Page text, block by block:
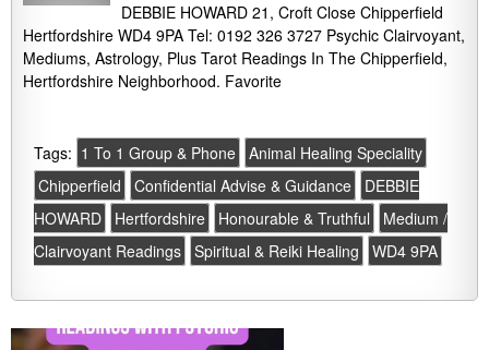
DEBBIE HOWARD 21, Croft Close Chipperfield
Hertfordshire WD4 9PA Tel: 0192 326 3727 Psychic Clairvoyant,
Mediums, Astrology, Plus Tarot Readings In The Chipperfield,
Hertfordshire Neighborhood. Favorite
Tags: 1 To 1 Group & Phone Animal Healing Speciality
Chipperfield
Confidential Advise & Guidance
DEBBIE
HOWARD
Hertfordshire Honourable & Truthful
Medium /
Clairvoyant Readings Spiritual & Reiki Healing WD4 9PA